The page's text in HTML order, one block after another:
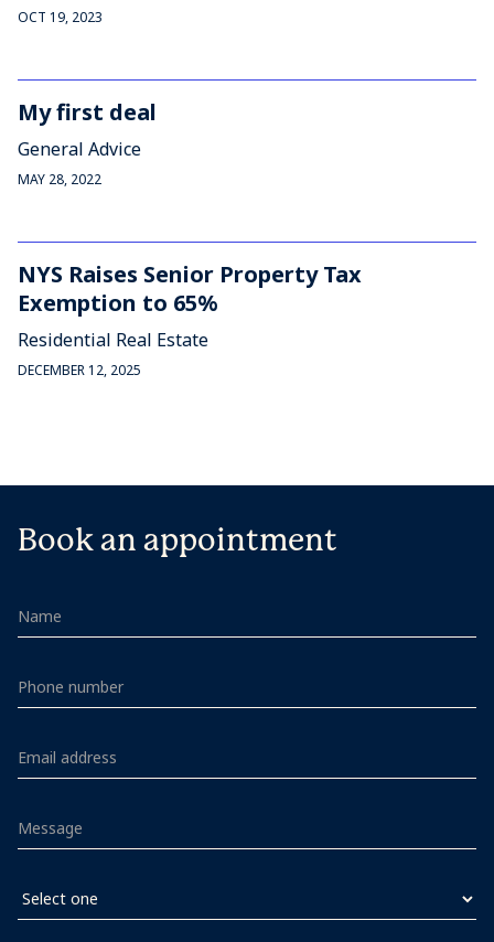
OCT 19, 2023
My first deal
General Advice
MAY 28, 2022
NYS Raises Senior Property Tax
Exemption to 65%
Residential Real Estate
DECEMBER 12, 2025
Book an appointment